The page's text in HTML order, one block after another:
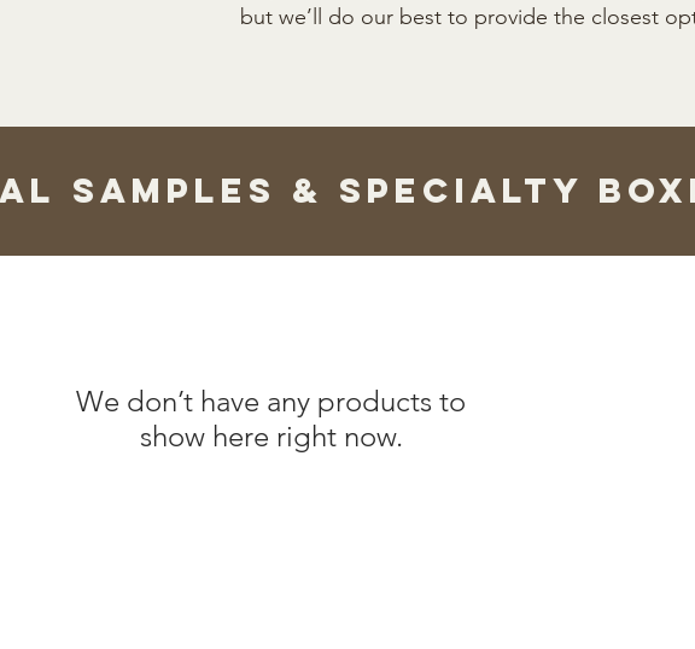
but we’ll do our best to provide the closest
Samples & Specialty
We don’t have any products to
show here right now.